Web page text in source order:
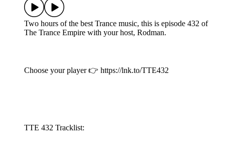
Two hours of the best Trance music, this is episode 432 of
The Trance Empire with your host, Rodman.
Choose your player 👉 https://lnk.to/TTE432
TTE 432 Tracklist: